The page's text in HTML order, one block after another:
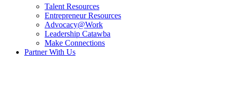
Talent Resources
Entrepreneur Resources
Advocacy@Work
Leadership Catawba
Make Connections
Partner With Us